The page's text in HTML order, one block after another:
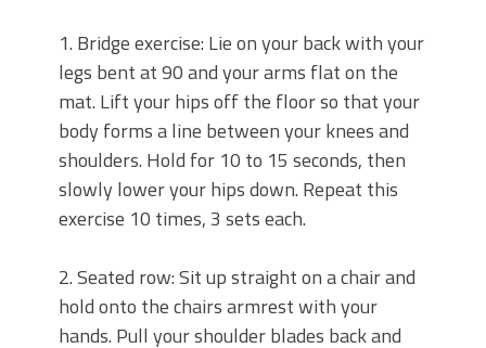
1. Bridge exercise: Lie on your back with your
legs bent at 90 and your arms flat on the
mat. Lift your hips off the floor so that your
body forms a line between your knees and
shoulders. Hold for 10 to 15 seconds, then
slowly lower your hips down. Repeat this
exercise 10 times, 3 sets each.
2. Seated row: Sit up straight on a chair and
hold onto the chairs armrest with your
hands. Pull your shoulder blades back and